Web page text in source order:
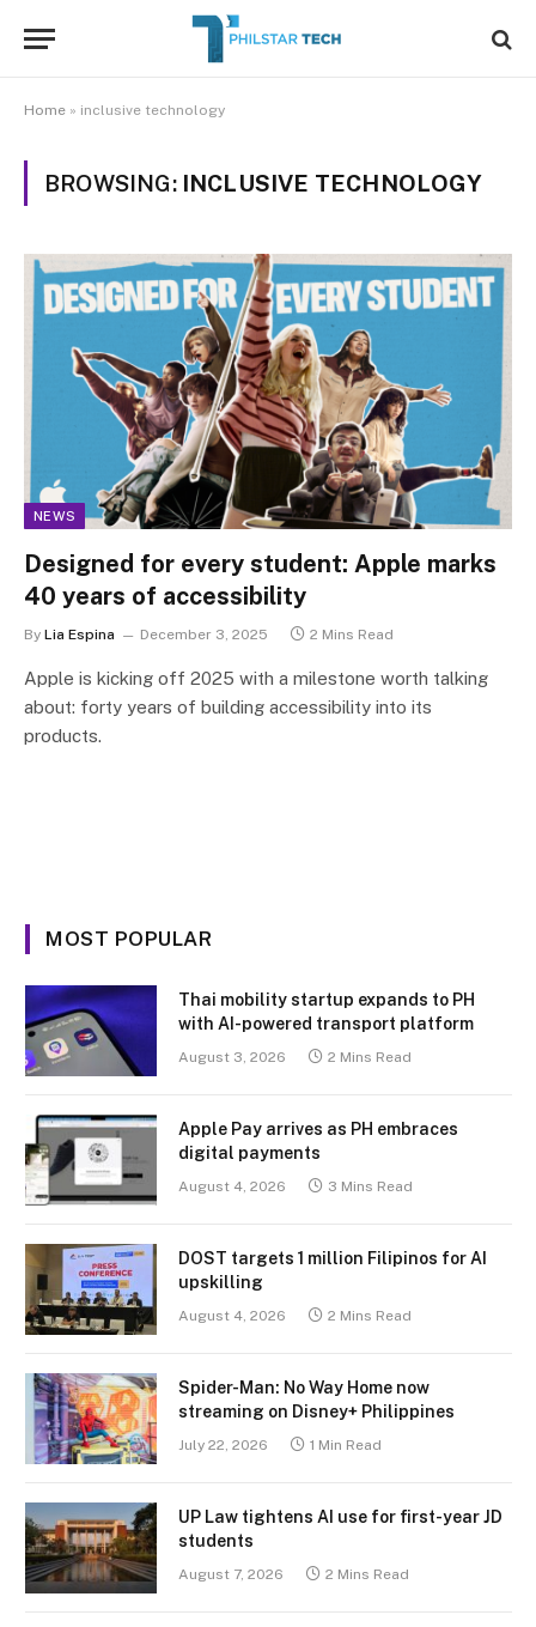
Home » inclusive technology
BROWSING: INCLUSIVE TECHNOLOGY
NEWS
Designed for every student: Apple marks
40 years of accessibility
By Lia Espina December 3, 2025 2 Mins Read
Apple is kicking off 2025 with a milestone worth talking
about: forty years of building accessibility into its
products.
MOST POPULAR
Thai mobility startup expands to PH
with AI-powered transport platform
August 3, 2026 2 Mins Read
Apple Pay arrives as PH embraces
digital payments
August 4, 2026 3 Mins Read
DOST targets 1 million Filipinos for AI
upskilling
August 4, 2026 2 Mins Read
Spider-Man: No Way Home now
streaming on Disney+ Philippines
July 22, 2026 1 Min Read
UP Law tightens AI use for first-year JD
students
August 7, 2026 2 Mins Read